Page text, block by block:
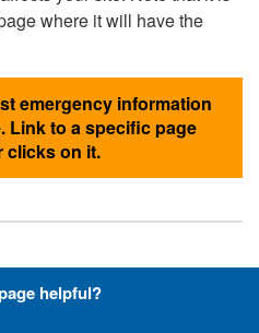
where it will have the
emergency information
Link to a specific page
clicks on it.
Font-Awesome
helpful?